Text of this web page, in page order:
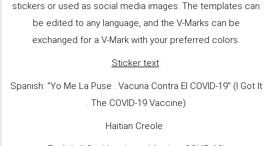
stickers or used as social media images. The templates can
be edited to any language, and the V-Marks can be
exchanged for a V-Mark with your preferred colors.
Sticker text:
Spanish: "Yo Me La Puse . Vacuna Contra El COVID-19" (I Got It
. The COVID-19 Vaccine)
Haitian Creole: